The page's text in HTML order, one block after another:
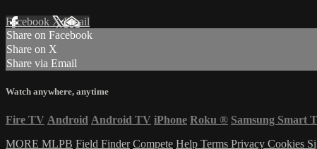
Facebook XEmail
Share on Facebook
Share on X
Share via Email
Watch anywhere, anytime
Fire TV Android Android TV iPhone Roku ® Samsung Smart
MORE MLPB Field Finder Compete Help Terms Privacy Cookies